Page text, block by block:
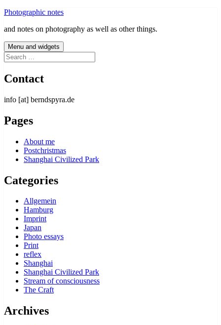
Skip
content
Photographic notes
and notes on photography as well as other things.
Menu and widgets
Search
for:
Contact
info [at] berndspyra.de
Pages
About me
Postchristmas
Shanghai Civilized Park
Categories
Allgemein
Hamburg
Imprint
Japan
Photo essays
Print
reflex
Shanghai
Shanghai Civilized Park
Stream of consciousness
The Craft
Archives